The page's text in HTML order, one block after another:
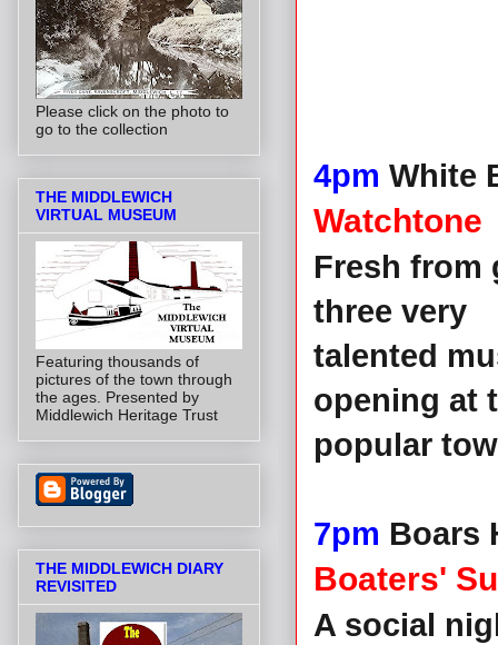
4pm White
Watchtone
Fresh from
three very
talented
opening at
popular
7pm Boars
Boaters'
A social
Please click on the photo to
go to the collection
THE MIDDLEWICH
VIRTUAL MUSEUM
Featuring thousands of
pictures of the town through
the ages. Presented by
Middlewich Heritage Trust
THE MIDDLEWICH DIARY
REVISITED